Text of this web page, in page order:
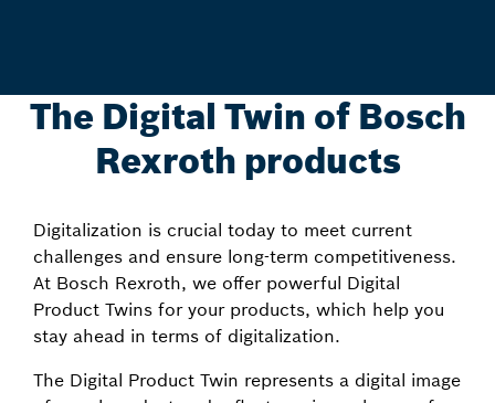
The Digital Twin of Bosch
Rexroth products
Digitalization is crucial today to meet current
challenges and ensure long-term competitiveness.
At Bosch Rexroth, we offer powerful Digital
Product Twins for your products, which help you
stay ahead in terms of digitalization.
The Digital Product Twin represents a digital image